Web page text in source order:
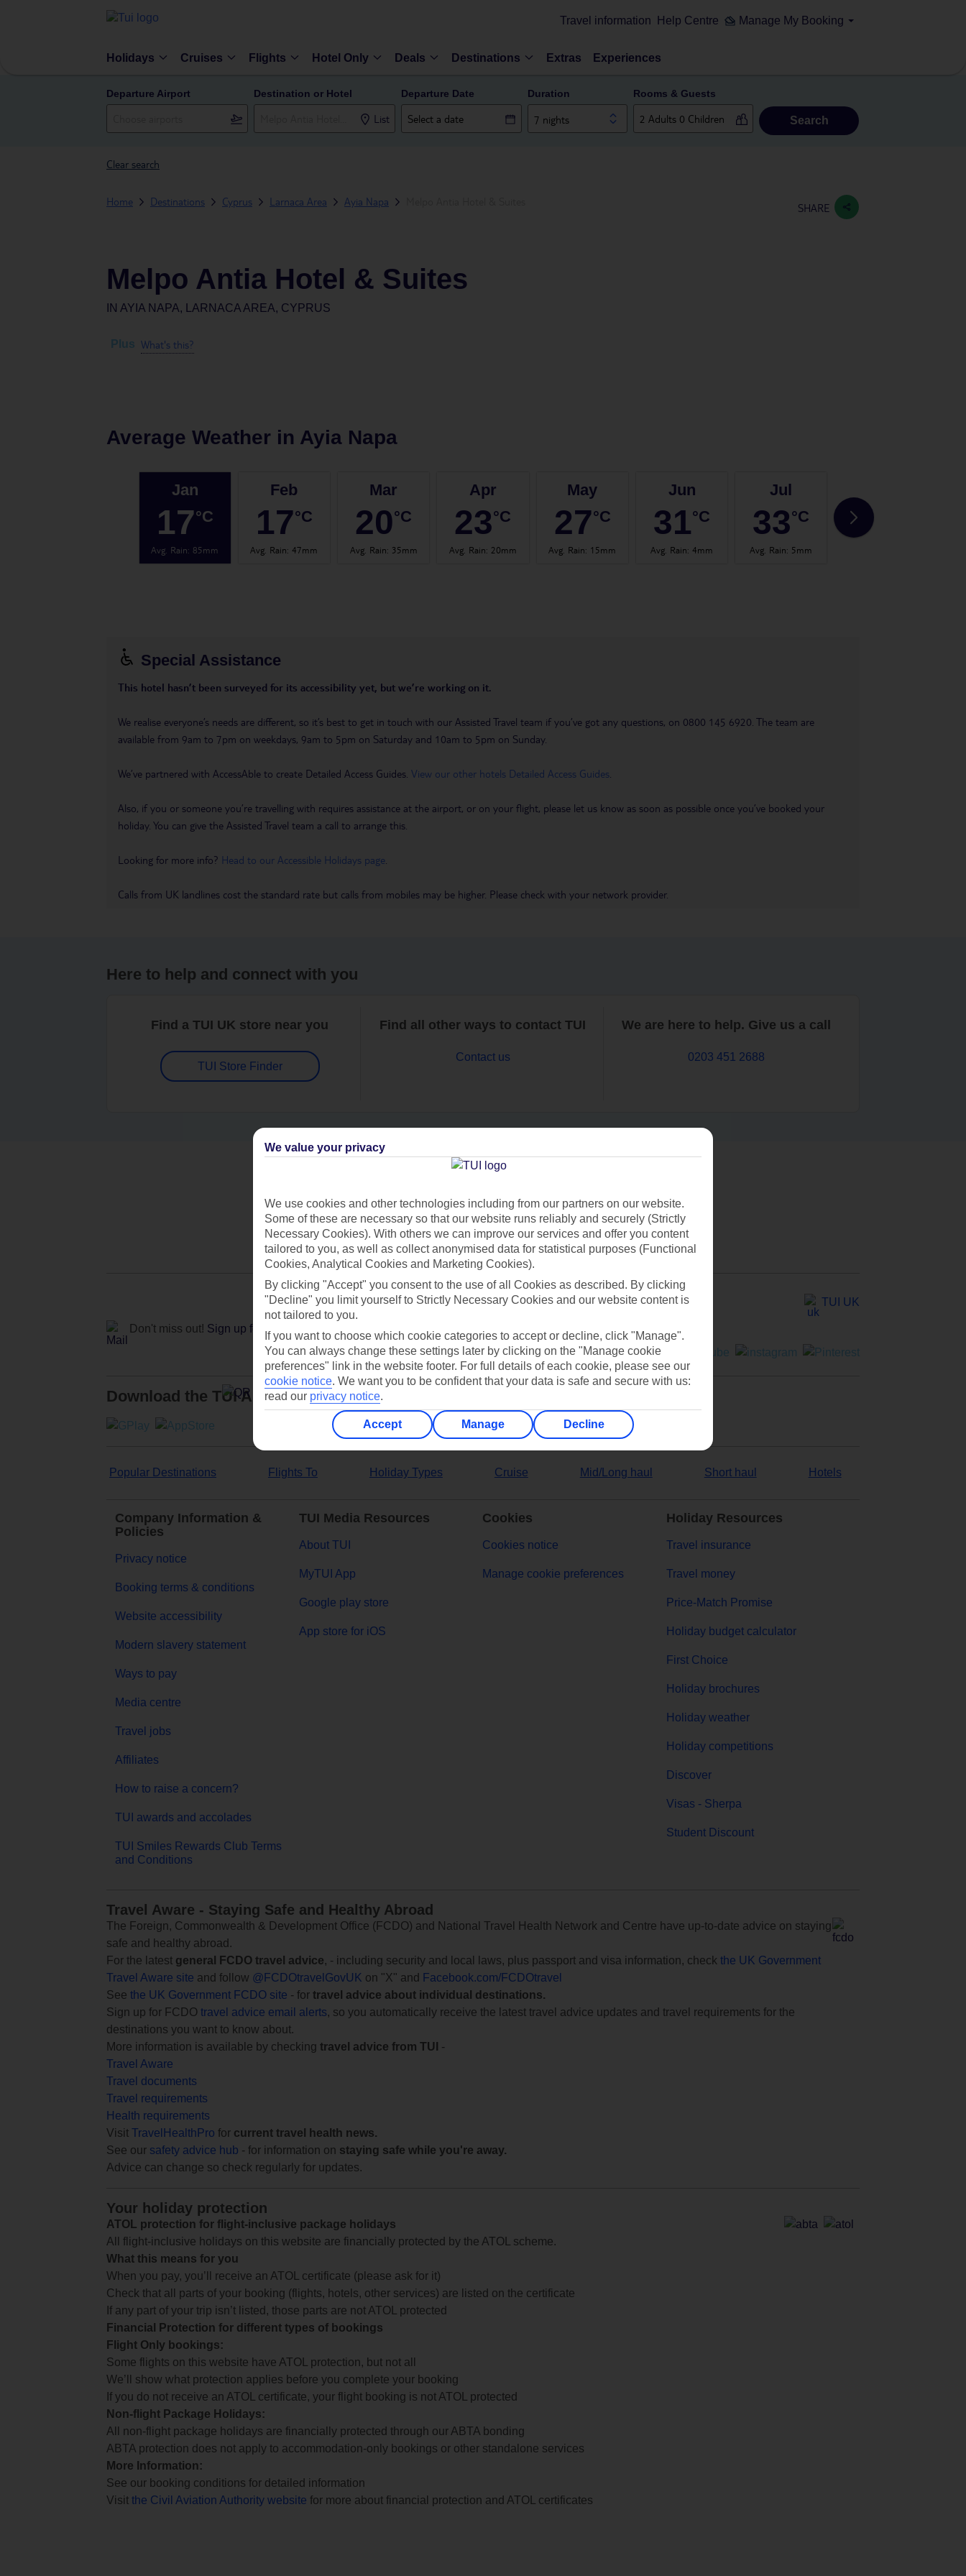
Travel information Help Centre Manage My Booking
Holidays Cruises Flights Hotel Only Deals Destinations Extras Experiences
Departure Airport Destination or Hotel
List
Departure Date Duration
7 nights
Rooms & Guests
Search
Clear search
Home Destinations Cyprus Larnaca Area Ayia Napa SHARE
Melpo Antia Hotel & Suites
IN AYIA NAPA, LARNACA AREA, CYPRUS
Plus What's this?
Average Weather in Ayia Napa
Jan
17°C
Avg. Rain: 85mm
Feb
17°C
Avg. Rain:47mm
Mar
20°C
Avg. Rain: 35mm
Apr
23°C
Avg. Rain: 20mm
May
27°C
Avg. Rain: 15mm
Jun
31°C
Avg. Rain:4mm
Jul
33°C
Avg. Rain: 5mm
33
Special Assistance
This hotel hasn’t been surveyed for its accessibility yet, but we’re working on it.
We realise everyone’s needs are different, so it’s best to get in touch with our Assisted Travel team if you’ve got any questions, on 0800 145 6920. The team are
available from 9am to 7pm on weekdays, 9am to 5pm on Saturday and 10am to 5pm on Sunday.
We’ve partnered with AccessAble to create Detailed Access Guides. View our other hotels Detailed Access Guides
Also, if you or someone you’re travelling with requires assistance at the airport, or on your flight, please let us know as soon as possible once you’ve booked your
holiday. You can give the Assisted Travel team a call to arrange this.
Looking for more info? Head to our Accessible Holidays page
Calls from UK landlines cost the standard rate but calls from mobiles may be higher. Please check with your network provider.
Here to help and connect with you
Find a TUI UK store near you
TUI Store Finder
Find all other ways to contact TUI
Contact us
We are here to help. Give us a call
0203 451 2688
Can’t find what you’re looking for?
Ask a question?
Don't miss out! Sign up for holiday offers
TUI UK
Download the TUI App
Popular Destinations Flights To Holiday Types Cruise Mid/Long haul Short haul Hotels
Company Information &
Policies
Privacy notice
Booking terms & conditions
Website accessibility
Modern slavery statement
Ways to pay
Media centre
Travel jobs
Affiliates
How to raise a concern?
TUI awards and accolades
TUI Smiles Rewards Club Terms
and Conditions
TUI Media Resources
About TUI
MyTUI App
Google play store
App store for iOS
Cookies
Cookies notice
Manage cookie preferences
Holiday Resources
Travel insurance
Travel money
Price-Match Promise
Holiday budget calculator
First Choice
Holiday brochures
Holiday weather
Holiday competitions
Discover
Visas - Sherpa
Student Discount
Travel Aware - Staying Safe and Healthy Abroad
The Foreign, Commonwealth & Development Office (FCDO) and National Travel Health Network and Centre have up-to-date advice on staying
safe and healthy abroad.
For the latest general FCDO travel advice, - including security and local laws, plus passport and visa information, check the UK Government
Travel Aware site and follow @FCDOtravelGovUK on "X" and
Facebook.com/FCDOtravel
See the UK Government FCDO site - for travel advice about individual destinations.
Sign up for FCDO travel advice email alerts, so you automatically receive the latest travel advice updates and travel requirements for the
destinations you want to know about.
More information is available by checking travel advice from TUI
-
Travel Aware
Travel documents
Travel requirements
Health requirements
Visit TravelHealthPro for current travel health news.
See our safety advice hub - for information on staying safe while you're away.
Advice can change so check regularly for updates.
Your holiday protection
ATOL protection for flight-inclusive package holidays
All flight-inclusive holidays on this website are financially protected by the ATOL scheme.
What this means for you
When you pay, you’ll receive an ATOL certificate (please ask for it)
Check that all parts of your booking (flights, hotels, other services) are listed on the certificate
If any part of your trip isn’t listed, those parts are not ATOL protected
Financial Protection for different types of bookings
Flight Only bookings:
Some flights on this website have ATOL protection, but not all
We’ll show what protection applies before you complete your booking
If you do not receive an ATOL certificate, your flight booking is not ATOL protected
Non-flight Package Holidays:
All non-flight package holidays are financially protected through our ABTA bonding
ABTA protection does not apply to accommodation-only bookings or other standalone services
More Information:
See our booking conditions for detailed information
Visit the Civil Aviation Authority website for more about financial protection and ATOL certificates
We value your privacy
We use cookies and other technologies including from our partners on our website.
Some of these are necessary so that our website runs reliably and securely (Strictly
Necessary Cookies). With others we can improve our services and offer you content
tailored to you, as well as collect anonymised data for statistical purposes (Functional
Cookies, Analytical Cookies and Marketing Cookies).
By clicking "Accept" you consent to the use of all Cookies as described. By clicking
"Decline" you limit yourself to Strictly Necessary Cookies and our website content is
not tailored to you.
If you want to choose which cookie categories to accept or decline, click "Manage".
You can always change these settings later by clicking on the "Manage cookie
preferences" link in the website footer. For full details of each cookie, please see our
cookie notice. We want you to be confident that your data is safe and secure with us:
read our privacy notice.
Accept Manage Decline